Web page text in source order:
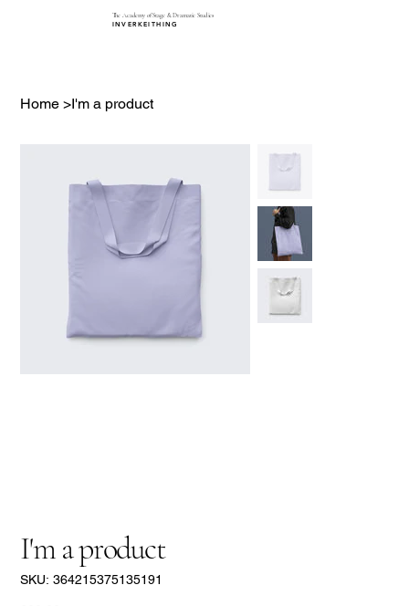
The Academy of Stage & Dramatic Studies
INVERKEITHING
Home >I'm a product
I'm a product
SKU: SKU
364215375135191
364215375135191